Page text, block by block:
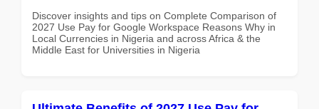
Discover insights and tips on Complete Comparison of
2027 Use Pay for Google Workspace Reasons Why in
Local Currencies in Nigeria and across Africa & the
Middle East for Universities in Nigeria